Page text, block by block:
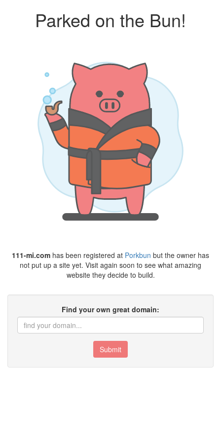
Parked on the Bun!
111-mi.com has been registered at Porkbun but the owner has
not put up a site yet. Visit again soon to see what amazing
website they decide to build.
Find your own great domain:
Submit